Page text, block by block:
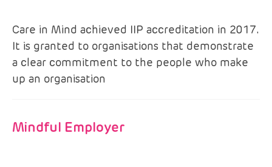
Care in Mind achieved IIP accreditation in 2017.
It is granted to organisations that demonstrate
a clear commitment to the people who make
up an organisation
Mindful Employer